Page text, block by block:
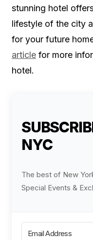
stunning hotel
lifestyle of the city
for your future
article for more
hotel.
NYC
The best of New
Special Events &